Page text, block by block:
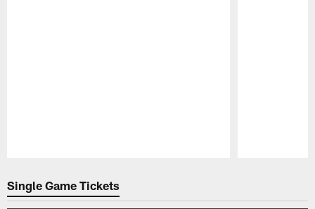
Single Game Tickets